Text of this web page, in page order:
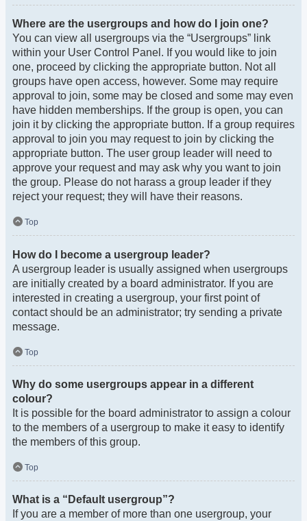
Where are the usergroups and how do I join one?
You can view all usergroups via the “Usergroups” link
within your User Control Panel. If you would like to join
one, proceed by clicking the appropriate button. Not all
groups have open access, however. Some may require
approval to join, some may be closed and some may even
have hidden memberships. If the group is open, you can
join it by clicking the appropriate button. If a group requires
approval to join you may request to join by clicking the
appropriate button. The user group leader will need to
approve your request and may ask why you want to join
the group. Please do not harass a group leader if they
reject your request; they will have their reasons.
Top
How do I become a usergroup leader?
A usergroup leader is usually assigned when usergroups
are initially created by a board administrator. If you are
interested in creating a usergroup, your first point of
contact should be an administrator; try sending a private
message.
Top
Why do some usergroups appear in a different
colour?
It is possible for the board administrator to assign a colour
to the members of a usergroup to make it easy to identify
the members of this group.
Top
What is a “Default usergroup”?
If you are a member of more than one usergroup, your